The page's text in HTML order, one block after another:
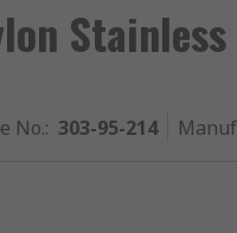
No.: 303-95-214